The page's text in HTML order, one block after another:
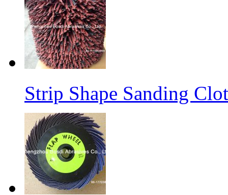
Strip Shape Sanding